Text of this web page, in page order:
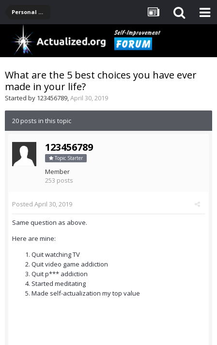
Personal Development -- [Main]
What are the 5 best choices you have ever
made in your life?
Started by 123456789,April 30, 2019
20 posts in this topic
123456789
Topic Starter
Member
253 posts
Posted April 30, 2019
Same question as above.
Here are mine:
Quit watching TV
Quit video game addiction
Quit p*** addiction
Started meditating
Made self-actualization my top value